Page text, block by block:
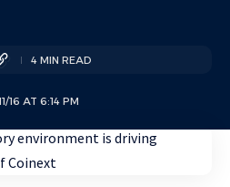
16 AT 6:14 PM
4 MIN READ